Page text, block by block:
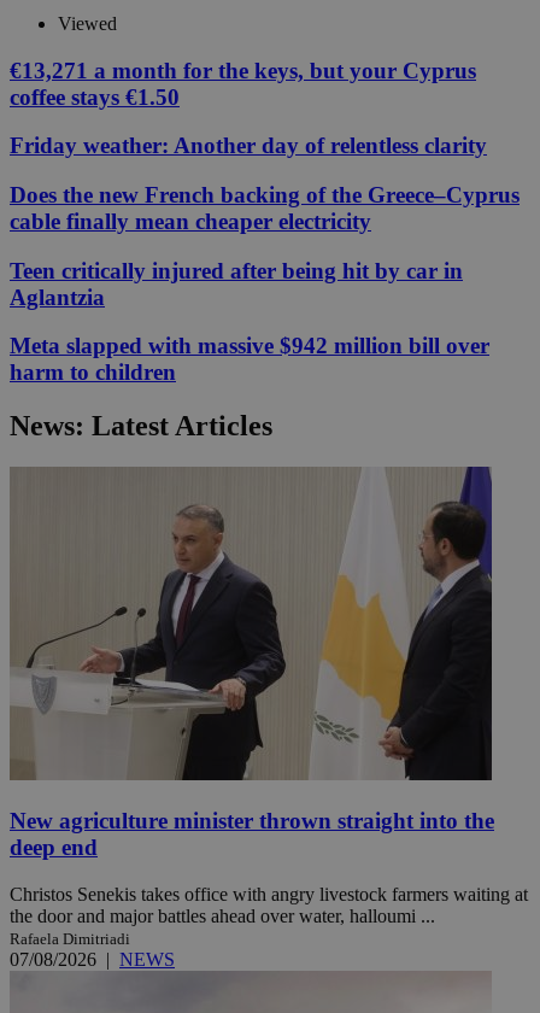
Viewed
€13,271 a month for the keys, but your Cyprus
coffee stays €1.50
Friday weather: Another day of relentless clarity
Does the new French backing of the Greece–Cyprus
cable finally mean cheaper electricity
Teen critically injured after being hit by car in
Aglantzia
Meta slapped with massive $942 million bill over
harm to children
News: Latest Articles
New agriculture minister thrown straight into the
deep end
Christos Senekis takes office with angry livestock farmers waiting at
the door and major battles ahead over water, halloumi ...
Rafaela Dimitriadi
07/08/2026 | NEWS